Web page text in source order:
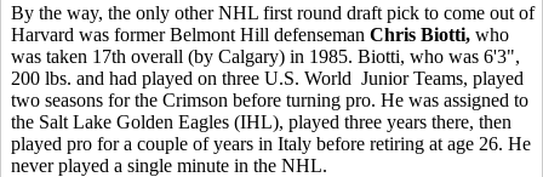
By the way, the only other NHL first round draft pick to come out of
Harvard was former Belmont Hill defenseman Chris Biotti, who
was taken 17th overall (by Calgary) in 1985. Biotti, who was 6'3",
200 lbs. and had played on three U.S. World Junior Teams, played
two seasons for the Crimson before turning pro. He was assigned to
the Salt Lake Golden Eagles (IHL), played three years there, then
played pro for a couple of years in Italy before retiring at age 26. He
never played a single minute in the NHL.